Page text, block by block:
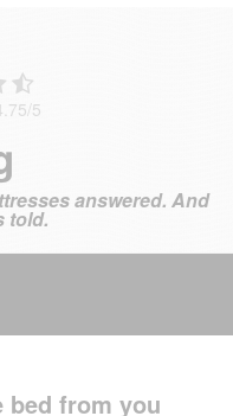
/5
answered. And
told.
bed from you